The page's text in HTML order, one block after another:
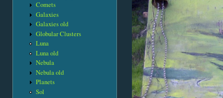
Comets
Galaxies
Galaxies old
Globular Clusters
Luna
Luna old
Nebula
Nebula old
Planets
Sol